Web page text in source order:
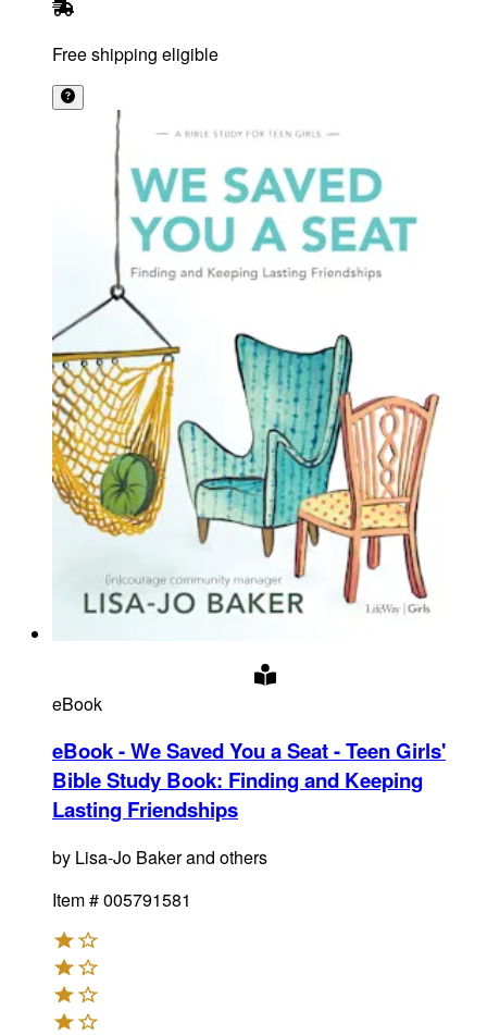
Free shipping eligible
eBook
eBook - We Saved You a Seat - Teen Girls'
Bible Study Book: Finding and Keeping
Lasting Friendships
by Lisa-Jo Baker and others
Item #005791581